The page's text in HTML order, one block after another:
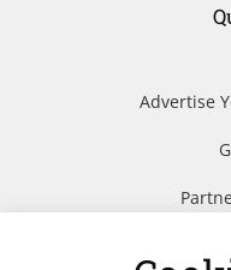
Advertise